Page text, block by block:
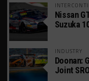
Nissan
Suzuka
INDUSTRY
Doonan:
Joint